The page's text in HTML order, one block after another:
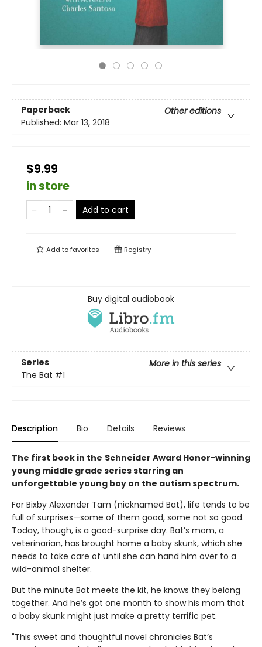
Paperback
Other editions
Published: Mar 13, 2018
$9.99
in store
Add to cart
Add tofavorites Registry
Buy digital audiobook
Series
More in this series
The Bat #1
Description Bio Details Reviews
The first book in the Schneider Award Honor-winning
young middle grade series starring an
unforgettable young boy on the autism spectrum.
For Bixby Alexander Tam (nicknamed Bat), life tends to be
full of surprises—some of them good, some not so good.
Today, though, is a good-surprise day. Bat’s mom, a
veterinarian, has brought home a baby skunk, which she
needs to take care of until she can hand him over to a
wild-animal shelter.
But the minute Bat meets the kit, he knows they belong
together. And he’s got one month to show his mom that
a baby skunk might just make a pretty terrific pet.
"This sweet and thoughtful novel chronicles Bat’s